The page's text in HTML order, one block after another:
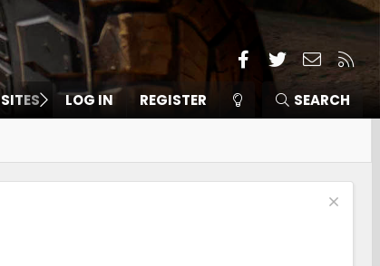
Facebook
TwitterContact
RSS
SITES MEMBERS
LOG IN REGISTER SEARCH